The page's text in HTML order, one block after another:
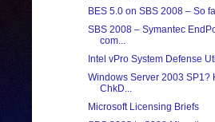
BES 5.0 on SBS 2008 – So
SBS 2008 – Symantec
com...
Intel vPro System Defense
Windows Server 2003 SP1?
ChkD...
Microsoft Licensing Briefs